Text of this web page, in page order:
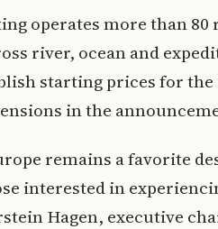
operates more than 80
river, ocean and
starting prices for
in the
remains a favorite
interested in
Hagen, executive